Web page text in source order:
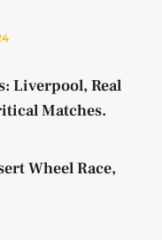
Liverpool, Real
Matches.
Wheel Race,